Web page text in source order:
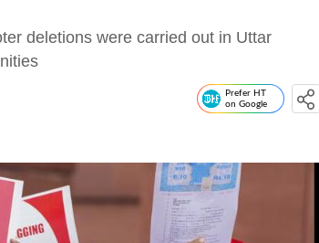
deletions were carried out in Uttar
Prefer HT
on Google